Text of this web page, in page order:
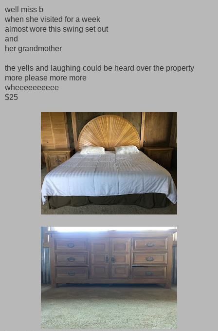
well miss b
when she visited for a week
almost wore this swing set out
and
her grandmother
the yells and laughing could be heard over the property
more please more more
wheeeeeeeeee
$25